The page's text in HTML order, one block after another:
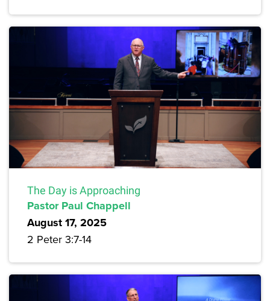
The Day is Approaching
Pastor Paul Chappell
August 17, 2025
2 Peter 3:7-14